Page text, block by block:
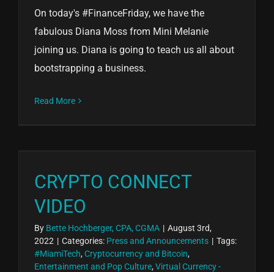
On today's #FinanceFriday, we have the
fabulous Diana Moss from Mini Melanie
joining us. Diana is going to teach us all about
bootstrapping a business.
Read More
CRYPTO CONNECT
VIDEO
By Bette Hochberger, CPA, CGMA | August 3rd,
2022 | Categories: Press and Announcements | Tags:
#MiamiTech, Cryptocurrency and Bitcoin,
Entertainment and Pop Culture, Virtual Currency -